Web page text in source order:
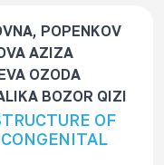
POPENKOV
AZIZA
OZODA
BOZOR QIZI
OF